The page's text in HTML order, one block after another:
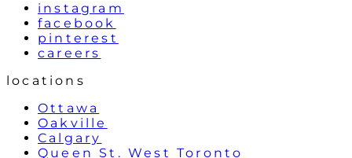
instagram
facebook
pinterest
careers
locations
Ottawa
Oakville
Calgary
Queen St. West Toronto